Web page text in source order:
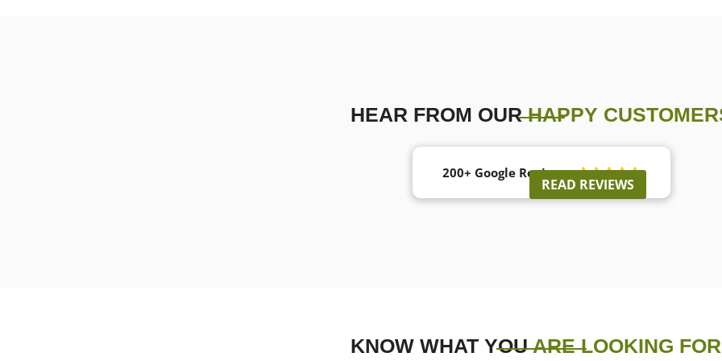
HEAR FROM OURHAPPY
200+ Google Reviews 
READ REVIEWS
KNOW WHAT YOUARE LOOKING